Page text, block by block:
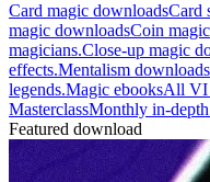
Card magic downloadsCard
magic downloadsCoin
magicians.Close-up magic
effects.Mentalism downloads
legends.Magic ebooksAll VI
MasterclassMonthly in-depth
Featured download